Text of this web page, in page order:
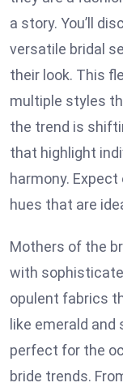
a story. You’ll
versatile bridal
their look. This
multiple styles
the trend is
that highlight
harmony.
hues that are
Mothers of the
with
opulent fabrics
like emerald and
perfect for the
bride trends.